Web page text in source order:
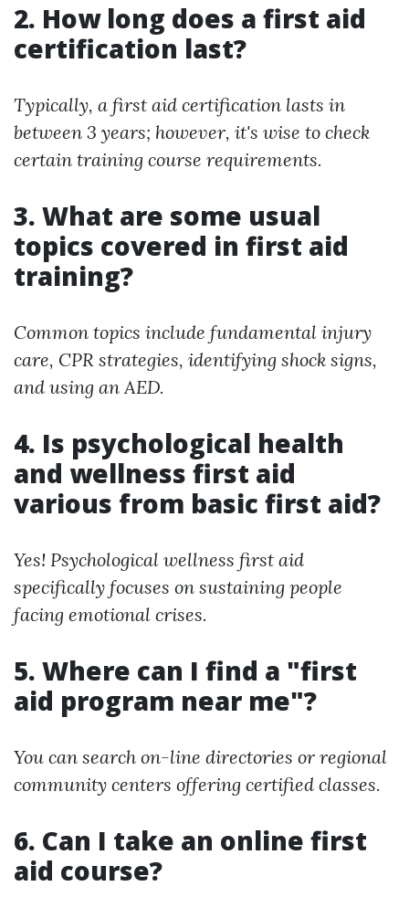
2. How long does a first aid
certification last?
Typically, a first aid certification lasts in
between 3 years; however, it's wise to check
certain training course requirements.
3. What are some usual
topics covered in first aid
training?
Common topics include fundamental injury
care, CPR strategies, identifying shock signs,
and using an AED.
4. Is psychological health
and wellness first aid
various from basic first aid?
Yes! Psychological wellness first aid
specifically focuses on sustaining people
facing emotional crises.
5. Where can I find a "first
aid program near me"?
You can search on-line directories or regional
community centers offering certified classes.
6. Can I take an online first
aid course?